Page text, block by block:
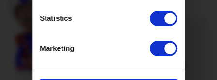
Statistics
MarketingRefer a friend
to Hey!Broadband and you’re both